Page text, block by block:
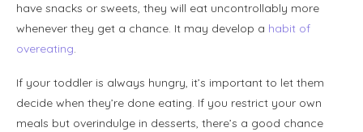
have snacks or sweets, they will eat uncontrollably more
whenever they get a chance. It may develop a habit of
overeating.
If your toddler is always hungry, it’s important to let them
decide when they’re done eating. If you restrict your own
meals but overindulge in desserts, there’s a good chance